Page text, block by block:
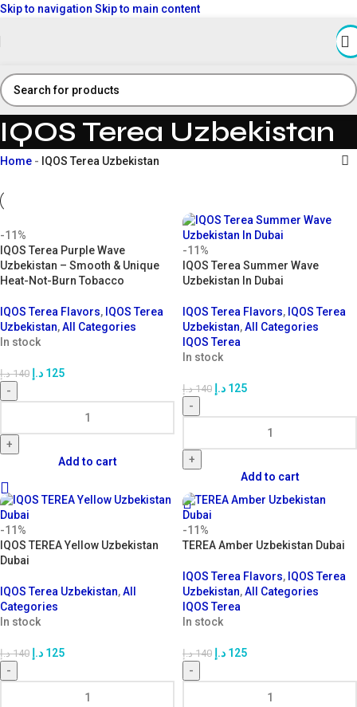
Skip to navigation Skip to main content
IQOS Terea Uzbekistan
Home - IQOS Terea Uzbekistan
-11%
IQOS Terea Purple Wave
Uzbekistan – Smooth & Unique
Heat-Not-Burn Tobacco
IQOS Terea Flavors, IQOS Terea
Uzbekistan,All Categories
In stock
140 د.إ 125 د.إ
-
+
Add to cart
-11%
IQOS Terea Summer Wave
Uzbekistan In Dubai
IQOS Terea Flavors, IQOS Terea
Uzbekistan,All Categories
IQOS Terea
In stock
140 د.إ 125 د.إ
-
+
Add to cart
-11%
IQOS TEREA Yellow Uzbekistan
Dubai
IQOS Terea Uzbekistan,All
Categories
In stock
140 د.إ 125 د.إ
-
-11%
TEREA Amber Uzbekistan Dubai
IQOS Terea Flavors, IQOS Terea
Uzbekistan,All Categories
IQOS Terea
In stock
140 د.إ 125 د.إ
-